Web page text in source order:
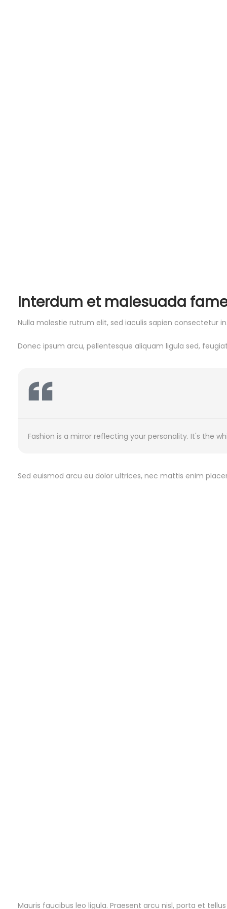
Interdum et malesuada
Nulla molestie rutrum elit, sed iaculis sapien consectetur
Donec ipsum arcu, pellentesque aliquam ligula sed,
Fashion is a mirror reflecting your personality. It's the
Fashion is a mirror reflecting your personality. It's the
Fashion is a mirror reflecting your personality. It's the
Sed euismod arcu eu dolor ultrices, nec mattis enim
Mauris faucibus leo ligula. Praesent arcu nisl, porta et